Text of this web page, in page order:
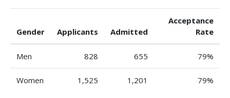
Gender Applicants Admitted
Acceptance
Rate
Men 828 655 79%
Women 1,525 1,201 79%